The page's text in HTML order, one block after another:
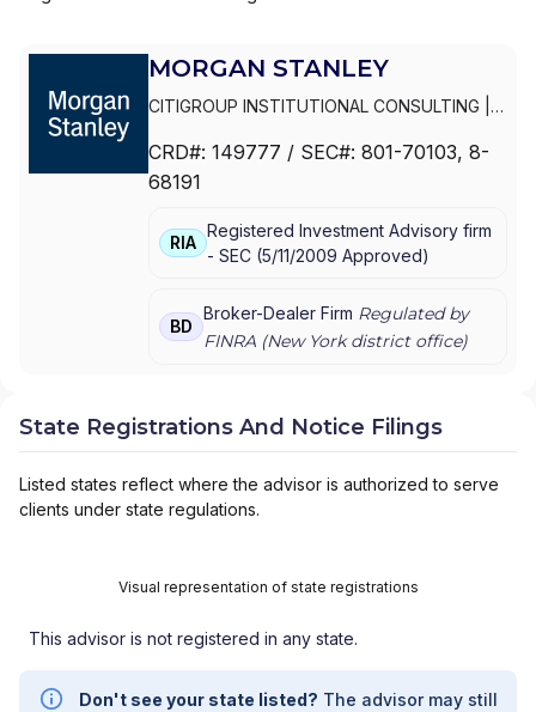
MORGAN STANLEY
CITIGROUP INSTITUTIONAL CONSULTING
GROUP |MORGAN STANLEY WEALTH
MANAGEMENT
BARNEY|MORGAN STANLEY PRIVATE
WEALTH MANAGEMENT |MORGAN STANLEY
GRAYSTONE CONSULTING |E*TRADE FROM
MORGAN STANLEY
| CONSULTING GROUP
CRD#: 149777 / SEC#: 801-70103, 8-
68191
RIA
Registered Investment Advisory firm
- SEC (5/11/2009 Approved)
BD
Broker-Dealer Firm Regulated by
FINRA (New Yorkdistrict office)
State Registrations And Notice Filings
Listed states reflect where the advisor is authorized to serve
clients under state regulations.
Visual representation of state registrations
This advisor is not registered in any state.
Don't see your state listed? The advisor may still